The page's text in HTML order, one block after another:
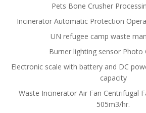
Pets Bone Crusher
Incinerator Automatic Protection
UN refugee camp waste
Burner lighting sensor Photo
Electronic scale with battery and DC
capacity
Waste Incinerator Air Fan Centrifugal
505m3/hr.